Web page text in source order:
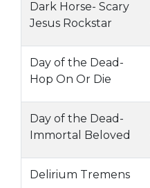
Dark Horse- Scary
Jesus Rockstar
Day of the Dead-
Hop On Or Die
Day of the Dead-
Immortal Beloved
Delirium Tremens